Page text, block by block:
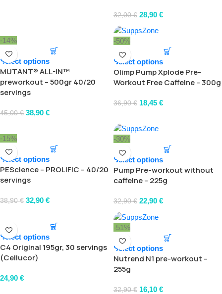
32,00€ 28,90 €
-14%
Select options
MUTANT® ALL-IN™
preworkout – 500gr 40/20
servings
45,00€ 38,90 €
-50%
Select options
Olimp Pump Xplode Pre-
Workout Free Caffeine – 300g
36,90€ 18,45 €
-15%
Select options
PEScience – PROLIFIC – 40/20
servings
38,90€ 32,90 €
-30%
Select options
Pump Pre-workout without
caffeine – 225g
32,90€ 22,90 €
Select options
C4 Original 195gr, 30 servings
(Cellucor)
24,90 €
-51%
Select options
Nutrend N1 pre-workout –
255g
32,90€ 16,10 €